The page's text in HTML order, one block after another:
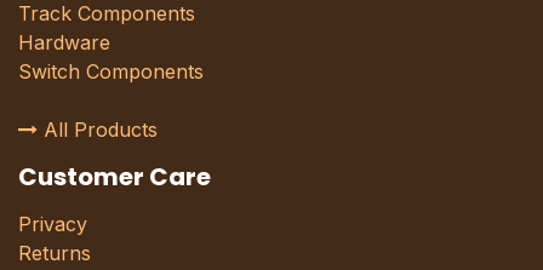
Track Components
Hardware
Switch Components
All Products
Customer Care
Privacy
Returns